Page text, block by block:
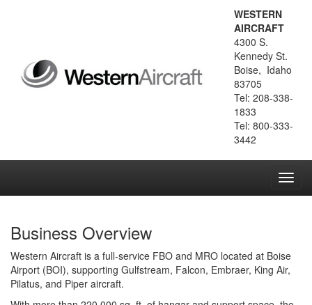
WESTERN
AIRCRAFT
4300 S.
Kennedy St.
Boise, Idaho
83705
Tel: 208-338-
1833
Tel: 800-333-
3442
Business Overview
Western Aircraft is a full-service FBO and MRO located at Boise
Airport (BOI), supporting Gulfstream, Falcon, Embraer, King Air,
Pilatus, and Piper aircraft.